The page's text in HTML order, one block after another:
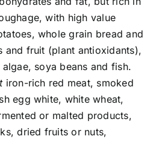
with high value
whole grain bread and
and fruit (plant antioxidants),
soya beans and fish.
iron-rich red meat, smoked
egg white, white wheat,
or malted products,
dried fruits or nuts,